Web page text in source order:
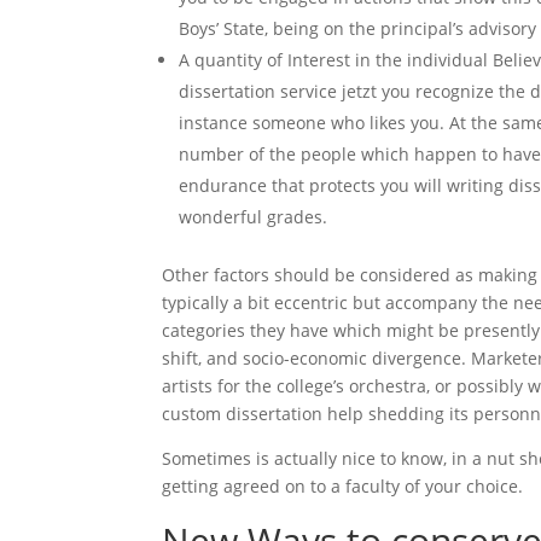
Boys’ State, being on the principal’s
A quantity of Interest in the individual
dissertation service jetzt you recognize the
instance someone who likes you. At the
number of the people which happen to
endurance that protects you will writing
wonderful grades.
Other factors should be considered as
typically a bit eccentric but accompany the
categories they have which might be
shift, and socio-economic divergence.
artists for the college’s orchestra, or
custom dissertation help shedding its
Sometimes is actually nice to know, in a nut
getting agreed on to a faculty of your choice.